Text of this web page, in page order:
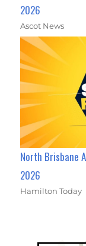
2026
Ascot News
North Brisbane
2026
Hamilton Today